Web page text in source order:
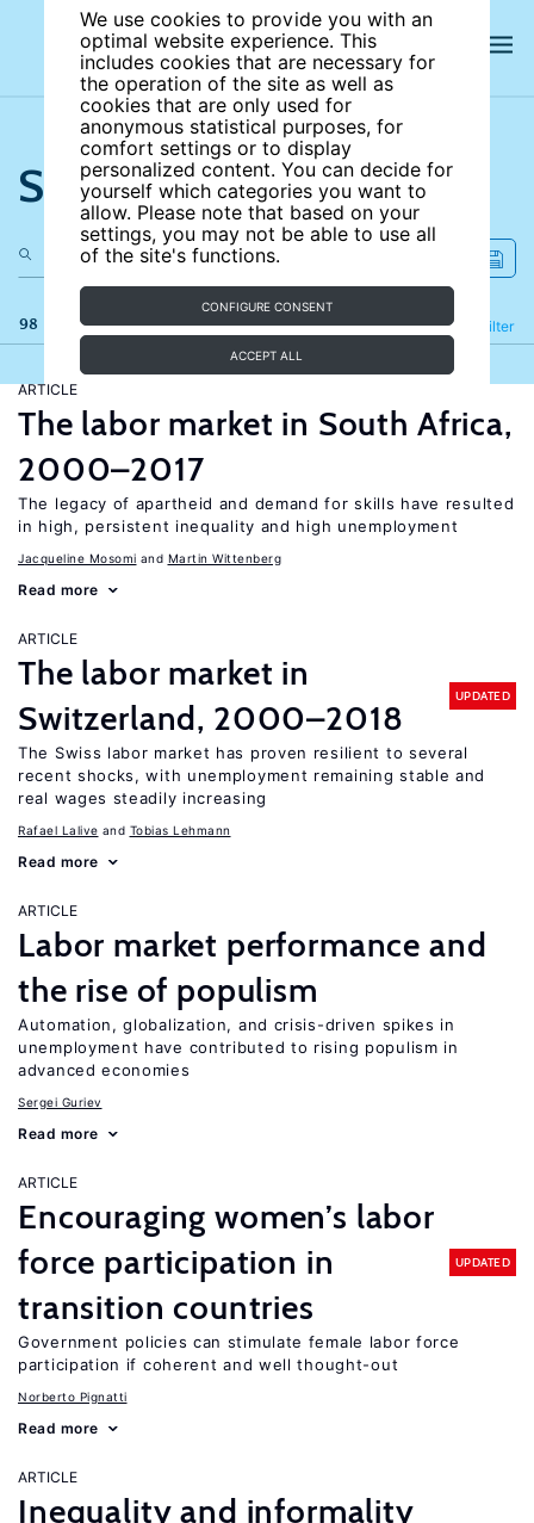
We use cookies to provide you with an
optimal website experience. This
includes cookies that are necessary for
the operation of the site as well as
cookies that are only used for
anonymous statistical purposes, for
comfort settings or to display
personalized content. You can decide for
yourself which categories you want to
allow. Please note that based on your
settings, you may not be able to use all
of the site's functions.
CONFIGURE CONSENT
ACCEPT ALL
Search the site
98 results Filter
Refine
ARTICLE
The labor market in South Africa,
2000–2017
The legacy of apartheid and demand for skills have resulted
in high, persistent inequality and high unemployment
Jacqueline Mosomi Martin Wittenberg
Read more
ARTICLE
The labor market in
Switzerland, 2000–2018
UPDATED
The Swiss labor market has proven resilient to several
recent shocks, with unemployment remaining stable and
real wages steadily increasing
Rafael Lalive Tobias Lehmann
Read more
ARTICLE
Labor market performance and
the rise of populism
Automation, globalization, and crisis-driven spikes in
unemployment have contributed to rising populism in
advanced economies
Sergei Guriev
Read more
ARTICLE
Encouraging women’s labor
force participation in
transition countries
UPDATED
Government policies can stimulate female labor force
participation if coherent and well thought-out
Norberto Pignatti
Read more
ARTICLE
Inequality and informality